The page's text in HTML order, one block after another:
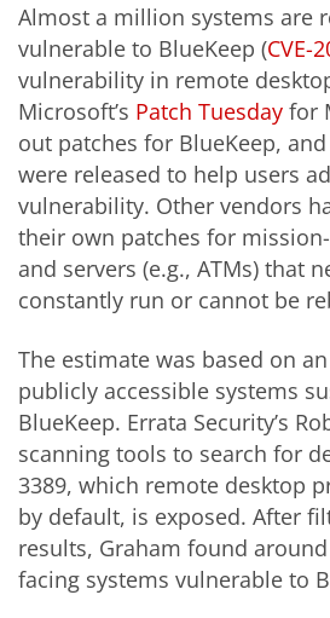
Almost a million systems are
vulnerable to BlueKeep (CVE-
vulnerability in remote
Microsoft’s Patch Tuesday for
out patches for BlueKeep,
were released to help users
vulnerability. Other vendors
their own patches for
and servers (e.g., ATMs) that
constantly run or cannot be
The estimate was based on
publicly accessible systems
BlueKeep. Errata Security’s
scanning tools to search for
3389, which remote desktop
by default, is exposed. After
results, Graham found
facing systems vulnerable to